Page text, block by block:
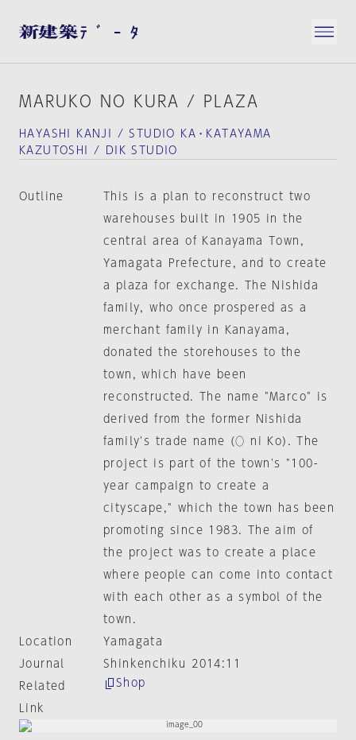
MARUKO NO KURA / PLAZA
HAYASHI KANJI / STUDIO KA・KATAYAMA
KAZUTOSHI / DIK STUDIO
Outline
This is a plan to reconstruct two
warehouses built in 1905 in the
central area of Kanayama Town,
Yamagata Prefecture, and to create
a plaza for exchange. The Nishida
family, who once prospered as a
merchant family in Kanayama,
donated the storehouses to the
town, which have been
reconstructed. The name "Marco" is
derived from the former Nishida
family's trade name (○ ni Ko). The
project is part of the town's "100-
year campaign to create a
cityscape," which the town has been
promoting since 1983. The aim of
the project was to create a place
where people can come into contact
with each other as a symbol of the
town.
Location
Yamagata
Journal
Shinkenchiku 2014:11
Related
Link
Shop